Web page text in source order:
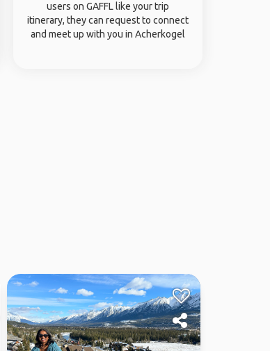
users on GAFFL like your trip
itinerary, they can request to connect
and meet up with you in Acherkogel